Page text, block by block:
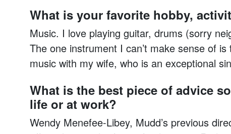
What is your favorite hobby,
Music. I love playing guitar, drums (sorry
The one instrument I can’t make sense of
music with my wife, who is an exceptional
What is the best piece of advice
life or at work?
Wendy Menefee-Libey, Mudd’s previous